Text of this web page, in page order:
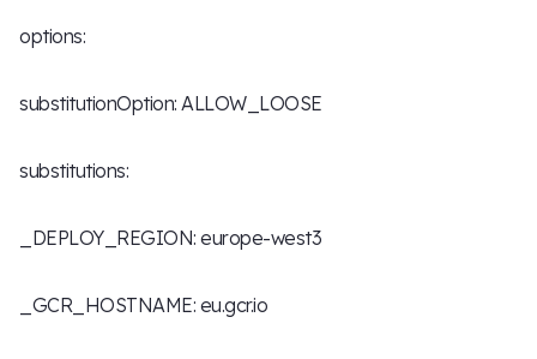
options:
substitutionOption: ALLOW_LOOSE
substitutions:
_DEPLOY_REGION: europe-west3
_GCR_HOSTNAME: eu.gcr.io